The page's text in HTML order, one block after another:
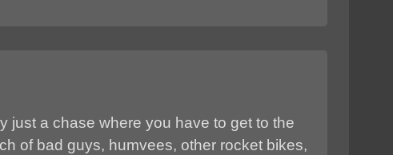
just a chase where you have to get to the
of bad guys, humvees, other rocket bikes,